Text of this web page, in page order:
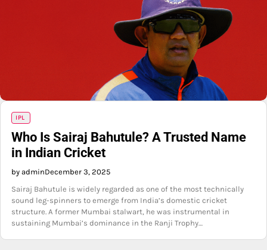
IPL
Who Is Sairaj Bahutule? A Trusted Name
in Indian Cricket
by adminDecember 3, 2025
Sairaj Bahutule is widely regarded as one of the most technically
sound leg-spinners to emerge from India’s domestic cricket
structure. A former Mumbai stalwart, he was instrumental in
sustaining Mumbai’s dominance in the Ranji Trophy…